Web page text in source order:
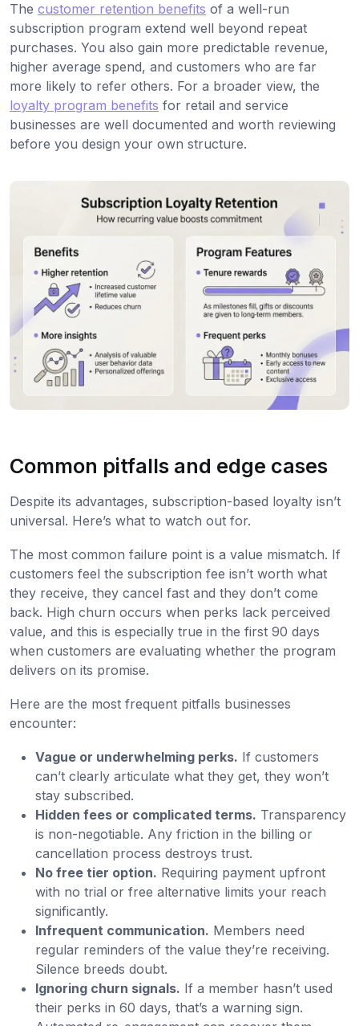
The customer retention benefits of a well-run
subscription program extend well beyond repeat
purchases. You also gain more predictable revenue,
higher average spend, and customers who are far
more likely to refer others. For a broader view, the
loyalty program benefits for retail and service
businesses are well documented and worth reviewing
before you design your own structure.
Common pitfalls and edge cases
Despite its advantages, subscription-based loyalty isn’t
universal. Here’s what to watch out for.
The most common failure point is a value mismatch. If
customers feel the subscription fee isn’t worth what
they receive, they cancel fast and they don’t come
back. High churn occurs when perks lack perceived
value, and this is especially true in the first 90 days
when customers are evaluating whether the program
delivers on its promise.
Here are the most frequent pitfalls businesses
encounter:
Vague or underwhelming perks. If customers
can’t clearly articulate what they get, they won’t
stay subscribed.
Hidden fees or complicated terms. Transparency
is non-negotiable. Any friction in the billing or
cancellation process destroys trust.
No free tier option. Requiring payment upfront
with no trial or free alternative limits your reach
significantly.
Infrequent communication. Members need
regular reminders of the value they’re receiving.
Silence breeds doubt.
Ignoring churn signals. If a member hasn’t used
their perks in 60 days, that’s a warning sign.